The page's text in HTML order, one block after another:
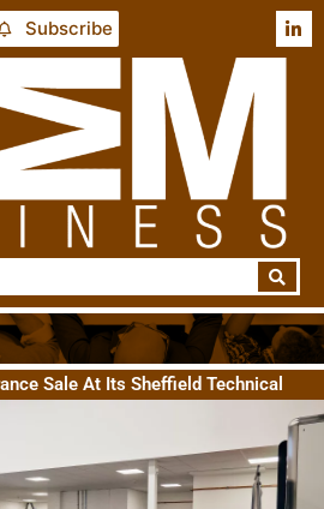
Subscribe
Sale At Its Sheffield Technical